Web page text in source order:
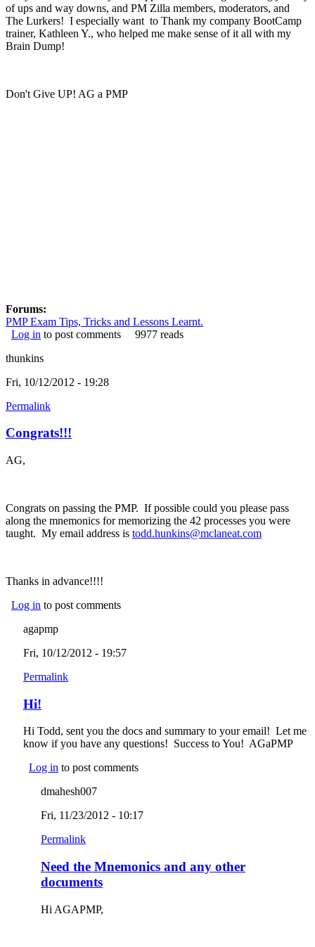
of ups and way downs, and PM Zilla members, moderators, and
The Lurkers! I especially want to Thank my company BootCamp
trainer, Kathleen Y., who helped me make sense of it all with my
Brain Dump!
Don't Give UP! AG a PMP
Forums:
PMP Exam Tips, Tricks and Lessons Learnt.
Log in to post comments
9977 reads
thunkins
Fri, 10/12/2012 - 19:28
Permalink
Congrats!!!
AG,
Congrats on passing the PMP. If possible could you please pass
along the mnemonics for memorizing the 42 processes you were
taught. My email address is todd.hunkins@mclaneat.com
Thanks in advance!!!!
Log in to post comments
agapmp
Fri, 10/12/2012 - 19:57
Permalink
Hi!
Hi Todd, sent you the docs and summary to your email! Let me
know if you have any questions! Success to You! AGaPMP
Log in to post comments
dmahesh007
Fri, 11/23/2012 - 10:17
Permalink
Need the Mnemonics and any other
documents
Hi AGAPMP,